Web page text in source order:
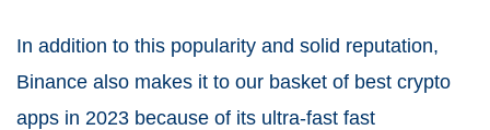
In addition to this popularity and solid reputation,
Binance also makes it to our basket of best crypto
apps in 2023 because of its ultra-fast fast